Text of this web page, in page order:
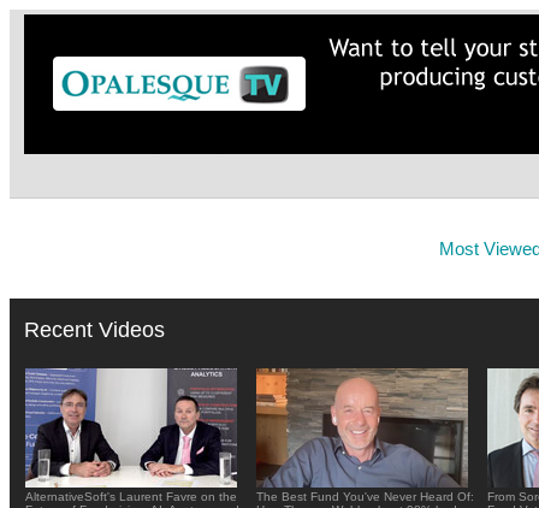
Most
Recent Videos
AlternativeSoft's Laurent Favre on the
The Best Fund You've Never Heard Of:
From